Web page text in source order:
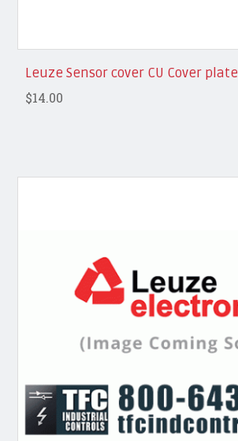
Leuze Sensor cover CU Cover plate
$14.00